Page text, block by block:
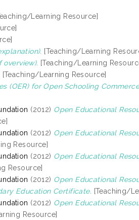
Learning Resource]
[Teaching/Learning
[Teaching/Learning
[Teaching/Learning Resource]
(OER) for Open Schooling
(2012) Open Educational
(2012) Open Educational
Resource]
(2012) Open Educational
Resource]
(2012) Open Educational
Education Certificate. [Teaching/
(2012) Open Educational
Resource]